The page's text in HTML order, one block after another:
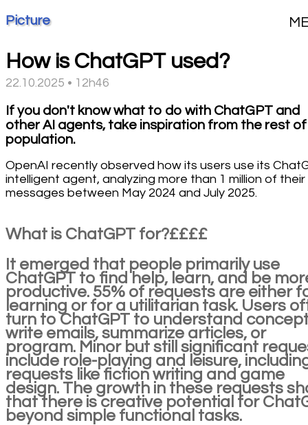
Picture
How is ChatGPT used?
22.10.2025 • 12h46
If you don't know what to do with ChatGPT and
other AI agents, take inspiration from the rest
population.
OpenAI recently observed how its users use its
intelligent agent, analyzing more than 1 million of their
messages between May 2024 and July 2025.
What is ChatGPT for?££££
It emerged that people primarily use
ChatGPT to find help, learn, and be
productive. 55% of requests are either
learning or for a utilitarian task. Users
turn to ChatGPT to understand
write emails, summarize articles, or
program. Minor but still significant
include role-playing and leisure,
requests like fiction writing and game
design. The growth in these requests
that there is creative potential for
beyond simple functional tasks.